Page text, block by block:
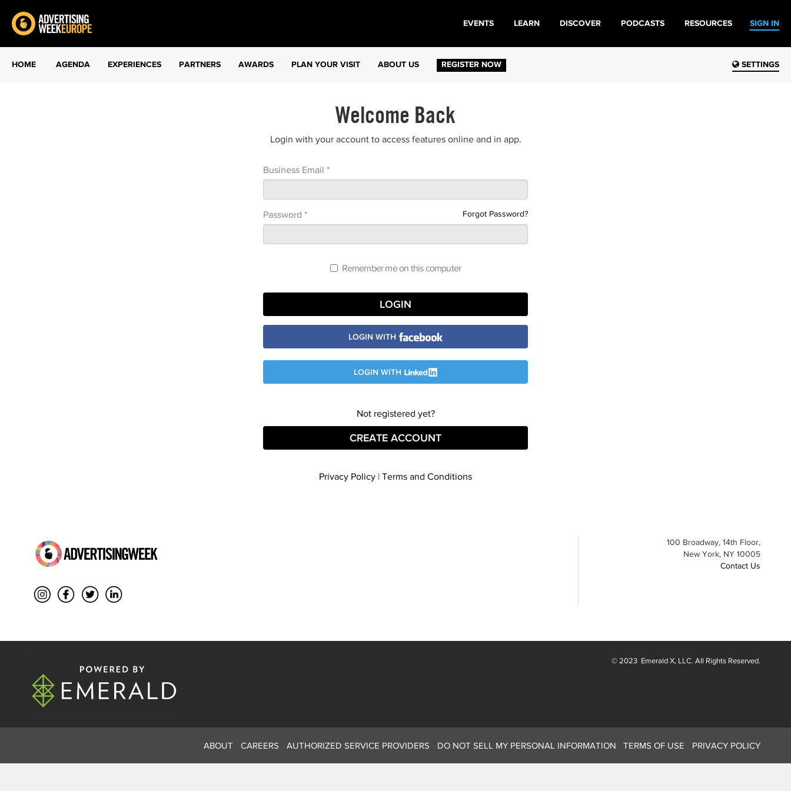
SETTINGS
HOME AGENDA EXPERIENCES PARTNERS AWARDS PLAN YOUR VISIT ABOUT US REGISTER NOW
SIGN IN
EVENTS LEARN DISCOVER PODCASTS RESOURCES
Welcome Back
Login with your account to access features online and in app.
Business Email *
Password * Forgot Password?
Remember me on this computer
LOGIN WITH
LOGIN WITH
Not registered yet?
CREATE ACCOUNT
Privacy Policy | Terms and Conditions
100 Broadway, 14th Floor,
New York, NY 10005
Contact Us
© 2023 Emerald X, LLC. All Rights Reserved.
ABOUT CAREERS AUTHORIZED SERVICE PROVIDERS DO NOT SELL MY PERSONAL INFORMATION TERMS OF USE PRIVACY POLICY